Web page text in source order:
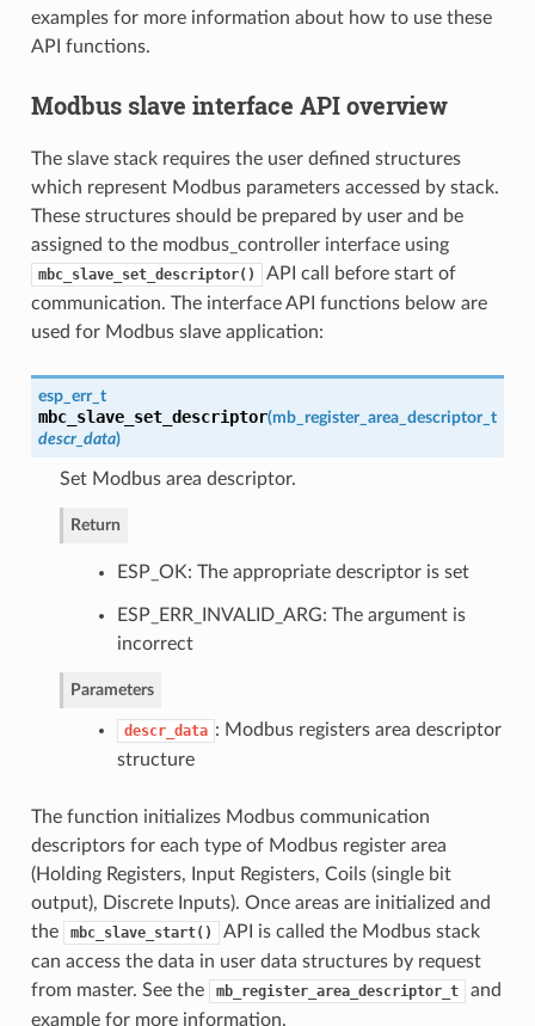
examples for more information about how to use these
API functions.
Modbus slave interface API overview
The slave stack requires the user defined structures
which represent Modbus parameters accessed by stack.
These structures should be prepared by user and be
assigned to the modbus_controller interface using
mbc_slave_set_descriptor()
API call before start of
communication. The interface API functions below are
used for Modbus slave application:
esp_err_t
mbc_slave_set_descriptor(mb_register_area_descriptor_t
descr_data)
Set Modbus area descriptor.
Return
ESP_OK: The appropriate descriptor is set
ESP_ERR_INVALID_ARG: The argument is
incorrect
Parameters
descr_data : Modbus registers area descriptor
structure
The function initializes Modbus communication
descriptors for each type of Modbus register area
(Holding Registers, Input Registers, Coils (single bit
output), Discrete Inputs). Once areas are initialized and
the
mbc_slave_start()
API is called the Modbus stack
can access the data in user data structures by request
from master. See the
mb_register_area_descriptor_t
and
example for more information.